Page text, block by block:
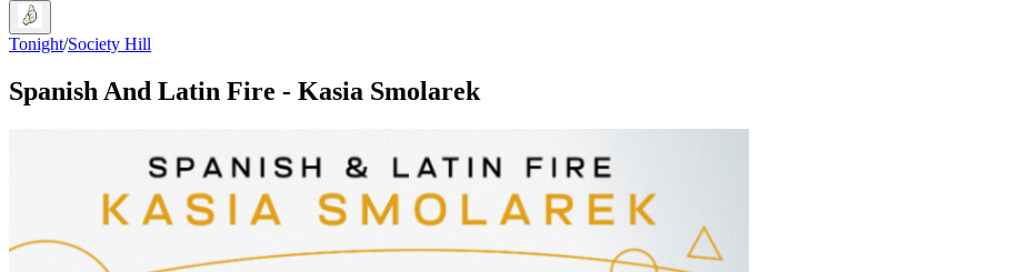
Tonight/Society Hill
Spanish And Latin Fire - Kasia Smolarek